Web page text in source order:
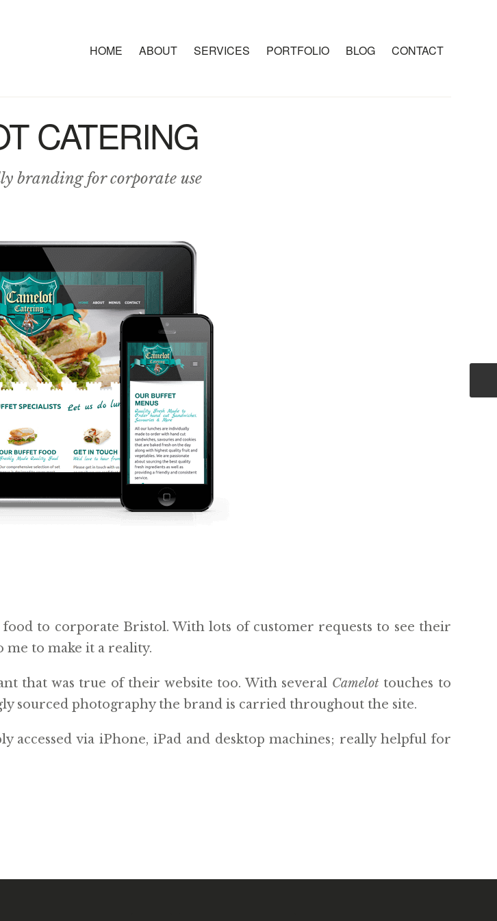
HOME ABOUT SERVICES PORTFOLIO BLOG CONTACT
CATERING
branding for corporate use
to corporate Bristol. With lots of customer requests to see their
me to make it a reality.
that was true of their website too. With several Camelottouches to
sourced photography the brand is carried throughout the site.
accessed via iPhone, iPad and desktop machines; really helpful for